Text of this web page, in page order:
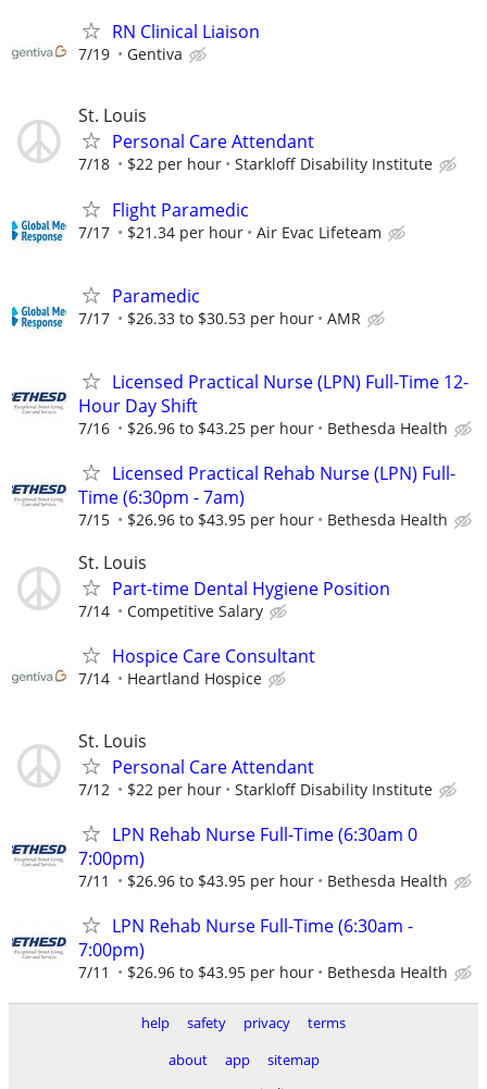
RN Clinical Liaison
7/19 Gentiva
St. Louis
Personal Care Attendant
7/18 $22 per hour Starkloff Disability Institute
Flight Paramedic
7/17 $21.34 per hour Air Evac Lifeteam
Paramedic
7/17 $26.33 to $30.53 per hour AMR
Licensed Practical Nurse (LPN) Full-Time 12-
Hour Day Shift
7/16 $26.96 to $43.25 per hour Bethesda Health
Licensed Practical Rehab Nurse (LPN) Full-
Time (6:30pm - 7am)
7/15 $26.96 to $43.95 per hour Bethesda Health
St. Louis
Part-time Dental Hygiene Position
7/14 Competitive Salary
Hospice Care Consultant
7/14 Heartland Hospice
St. Louis
Personal Care Attendant
7/12 $22 per hour Starkloff Disability Institute
LPN Rehab Nurse Full-Time (6:30am 0
7:00pm)
7/11 $26.96 to $43.95 per hour Bethesda Health
LPN Rehab Nurse Full-Time (6:30am -
7:00pm)
7/11 $26.96 to $43.95 per hour Bethesda Health
help safety privacy
terms
about
app
sitemap